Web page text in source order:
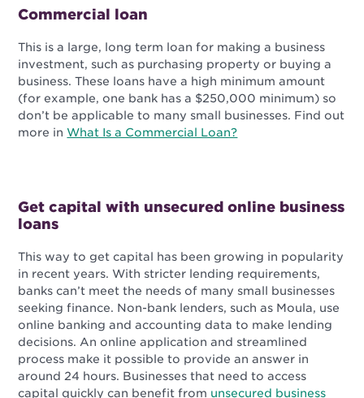
Commercial loan
This is a large, long term loan for making a business
investment, such as purchasing property or buying a
business. These loans have a high minimum amount
(for example, one bank has a $250,000 minimum) so
don’t be applicable to many small businesses. Find out
more inWhat Is a Commercial Loan?
Get capital with unsecured online business
loans
This way to get capital has been growing in popularity
in recent years. With stricter lending requirements,
banks can’t meet the needs of many small businesses
seeking finance. Non-bank lenders, such as Moula, use
online banking and accounting data to make lending
decisions. An online application and streamlined
process make it possible to provide an answer in
around 24 hours. Businesses that need to access
capital quickly can benefit from unsecured business